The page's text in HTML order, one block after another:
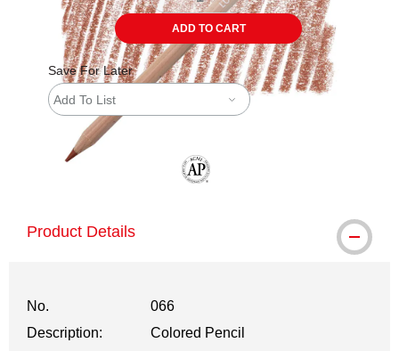
ADD TO CART
Save For Later
Add To List
Product Details
No.
066
Description:
Colored Pencil